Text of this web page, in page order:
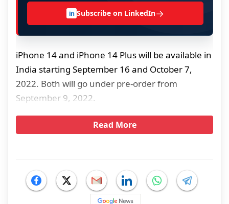
in Subscribe on LinkedIn→
iPhone 14 and iPhone 14 Plus will be available in
India starting September 16 and October 7,
2022. Both will go under pre-order from
September 9, 2022.
Read More